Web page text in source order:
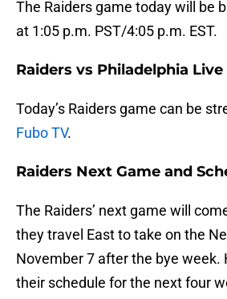
The Raiders game today will be
at 1:05 p.m. PST/4:05 p.m. EST.
Raiders vs Philadelphia
Today’s Raiders game can be
Fubo TV.
Raiders Next Game and
The Raiders’ next game will
they travel East to take on the
November 7 after the bye week.
their schedule for the next four